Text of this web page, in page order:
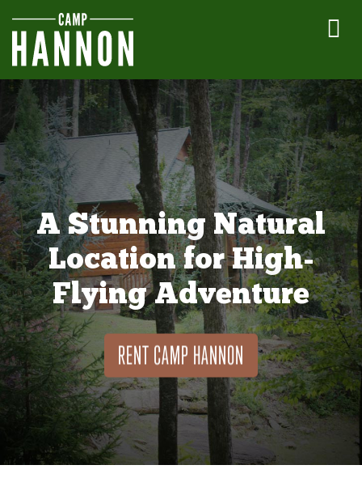
A Stunning Natural
Location for High-
Flying Adventure
RENT CAMP HANNON